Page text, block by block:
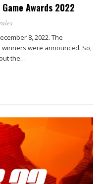
Awards 2022
8, 2022. The
were announced. So,
the…